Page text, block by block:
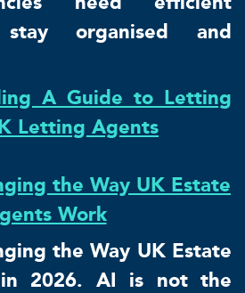
organised and
A Guide to Letting
Letting Agents
the Way UK Estate
Work
the Way UK Estate
2026. AI is not the